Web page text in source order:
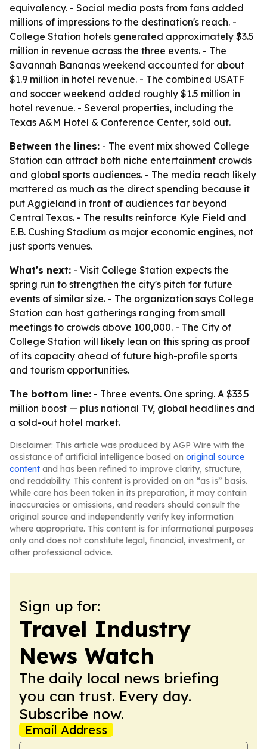
equivalency. - Social media posts from fans added
millions of impressions to the destination's reach. -
College Station hotels generated approximately $3.5
million in revenue across the three events. - The
Savannah Bananas weekend accounted for about
$1.9 million in hotel revenue. - The combined USATF
and soccer weekend added roughly $1.5 million in
hotel revenue. - Several properties, including the
Texas A&M Hotel & Conference Center, sold out.
Between the lines: - The event mix showed College
Station can attract both niche entertainment crowds
and global sports audiences. - The media reach likely
mattered as much as the direct spending because it
put Aggieland in front of audiences far beyond
Central Texas. - The results reinforce Kyle Field and
E.B. Cushing Stadium as major economic engines, not
just sports venues.
What's next: - Visit College Station expects the
spring run to strengthen the city's pitch for future
events of similar size. - The organization says College
Station can host gatherings ranging from small
meetings to crowds above 100,000. - The City of
College Station will likely lean on this spring as proof
of its capacity ahead of future high-profile sports
and tourism opportunities.
The bottom line: - Three events. One spring. A $33.5
million boost — plus national TV, global headlines and
a sold-out hotel market.
Disclaimer: This article was produced by AGP Wire with the
assistance of artificial intelligence based on original source
content and has been refined to improve clarity, structure,
and readability. This content is provided on an “as is” basis.
While care has been taken in its preparation, it may contain
inaccuracies or omissions, and readers should consult the
original source and independently verify key information
where appropriate. This content is for informational purposes
only and does not constitute legal, financial, investment, or
other professional advice.
Sign up for:
Travel Industry
News Watch
The daily local news briefing
you can trust. Every day.
Subscribe now.
Email Address